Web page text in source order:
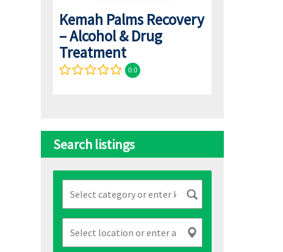
Kemah Palms Recovery
– Alcohol & Drug
Treatment
0.0
Search listings